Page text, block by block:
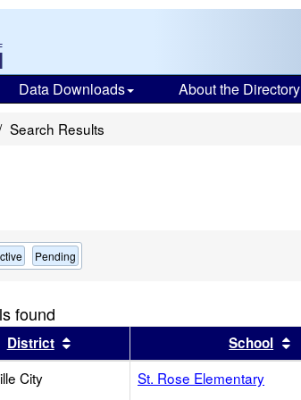
Data Downloads About the Directory
Search Results
Pending
found
by this header
District Sort results by this headerSchool
City St. Rose Elementary